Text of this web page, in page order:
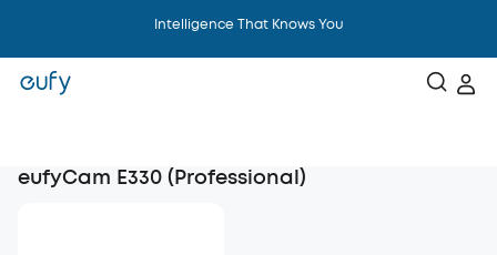
Intelligence That Knows You
eufyCam E330 (Professional)